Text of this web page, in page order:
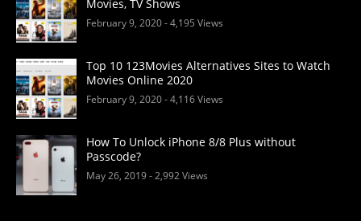
Movies, TV Shows
February 9, 2020- 4,195 Views
Top 10 123Movies Alternatives Sites to Watch
Movies Online 2020
February 9, 2020- 4,116 Views
How To Unlock iPhone 8/8 Plus without
Passcode?
May 26, 2019- 2,992 Views